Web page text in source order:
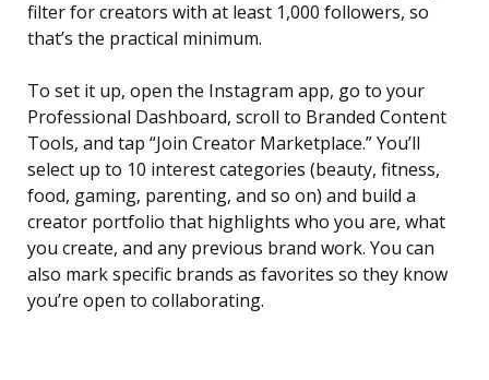
filter for creators with at least 1,000 followers, so
that’s the practical minimum.
To set it up, open the Instagram app, go to your
Professional Dashboard, scroll to Branded Content
Tools, and tap “Join Creator Marketplace.” You’ll
select up to 10 interest categories (beauty, fitness,
food, gaming, parenting, and so on) and build a
creator portfolio that highlights who you are, what
you create, and any previous brand work. You can
also mark specific brands as favorites so they know
you’re open to collaborating.